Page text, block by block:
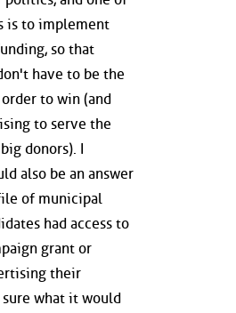
is to implement
so that
have to be the
to win (and
to serve the
donors). I
also be an answer
of municipal
had access to
grant or
their
what it would